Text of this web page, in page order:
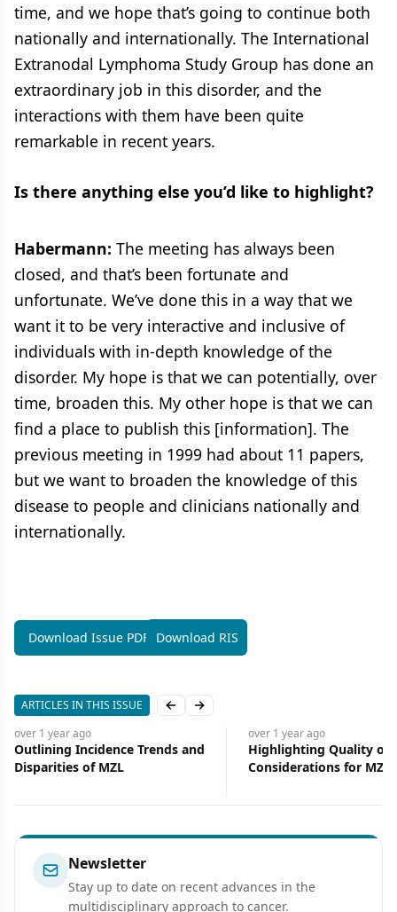
time, and we hope that’s going to continue both
nationally and internationally. The International
Extranodal Lymphoma Study Group has done an
extraordinary job in this disorder, and the
interactions with them have been quite
remarkable in recent years.
Is there anything else you’d like to highlight?
Habermann: The meeting has always been
closed, and that’s been fortunate and
unfortunate. We’ve done this in a way that we
want it to be very interactive and inclusive of
individuals with in-depth knowledge of the
disorder. My hope is that we can potentially, over
time, broaden this. My other hope is that we can
find a place to publish this [information]. The
previous meeting in 1999 had about 11 papers,
but we want to broaden the knowledge of this
disease to people and clinicians nationally and
internationally.
Download Issue PDF Download RIS
ARTICLES IN THIS ISSUE Previous slide
Next slide
over 1 yearago
Outlining Incidence Trends and
Disparities of MZL
over 1 yearago
Highlighting Quality of
Considerations for MZL
Newsletter
Stay up to date on recent advances in the
multidisciplinary approach to cancer.